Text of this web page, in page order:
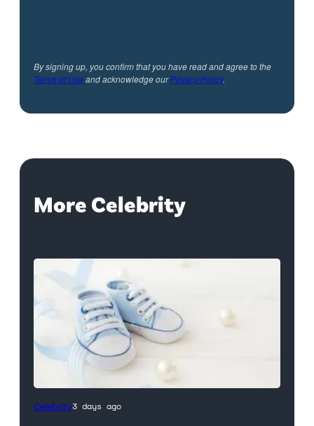
By signing up, you confirm that you have read and agree to the
Terms of Useand acknowledge ourPrivacy Policy.
More Celebrity
Celebrity3 days ago